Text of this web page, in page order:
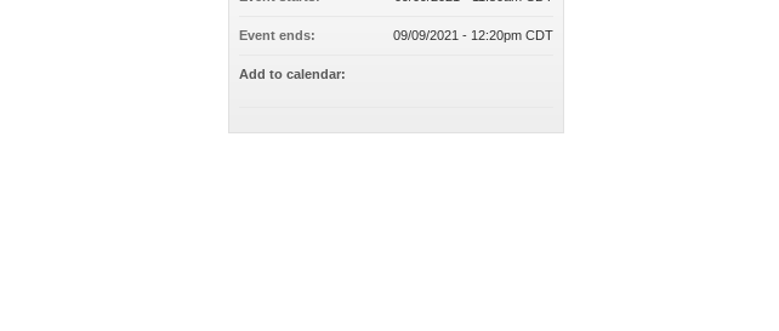
Event ends: 09/09/2021 - 12:20pm CDT
Add to calendar: